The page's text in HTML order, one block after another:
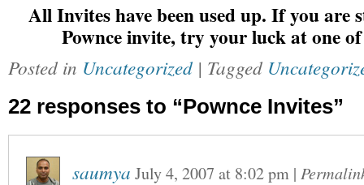
All Invites have been used up. If you are
Pownce invite, try your luck at one
Posted in Uncategorized | Tagged
22 responses to “Pownce Invites”
saumya July 4, 2007 at 8:02 pm |